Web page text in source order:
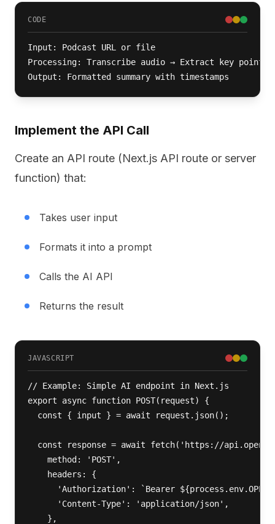
CODE
Input: Podcast URL or file
Processing: Transcribe audio → Extract key points →
Output: Formatted summary with timestamps
Implement the API Call
Create an API route (Next.js API route or server
function) that:
Takes user input
Formats it into a prompt
Calls the AI API
Returns the result
JAVASCRIPT
// Example: Simple AI endpoint in Next.js
export async function POST(request) {
  const { input } = await request.json();
const response = await fetch('https://
    method: 'POST',
    headers: {
'Authorization': `Bearer
      'Content-Type': 'application/json',
    },